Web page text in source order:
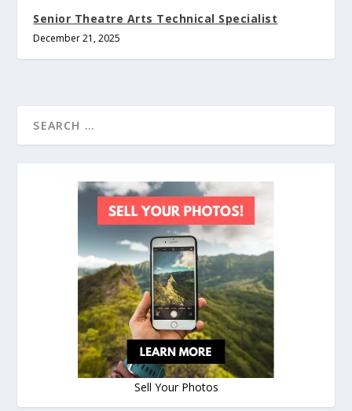
Senior Theatre Arts Technical Specialist
December 21, 2025
Sell Your Photos